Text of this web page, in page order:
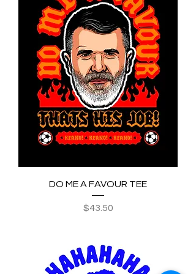
DO ME A FAVOUR TEE
Price
$43.50